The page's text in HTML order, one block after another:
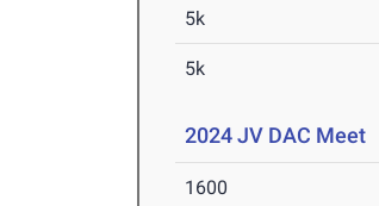
5k
5k
2024 JV DAC Meet
1600